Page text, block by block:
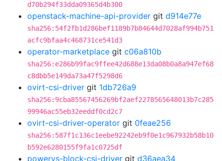
d70b294f33dda09365d4b300
openstack-machine-api-provider git d914e77e
sha256:54f2fb1d286bef1189b7b84644d7028af994b751
acfc9bfaa4c468731ce541d3
operator-marketplace git c06a810b
sha256:e286b99fac9ffee42d688e13da08b0a8a947ef68
c8dbb5e149da73a47f5298d6
ovirt-csi-driver git 1db726a9
sha256:9cba85567456269bf2aef2278565648013b7c285
99946ac55eb32eeddf0cd2c7
ovirt-csi-driver-operator git 0feae256
sha256:587f1c136c1eebe92242eb9f0e1c967932b58b10
b592e6280155f9fa1c0725df
powervs-block-csi-driver git d36aea34